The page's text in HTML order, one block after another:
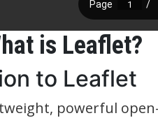
is Leaflet?
to Leaflet
powerful